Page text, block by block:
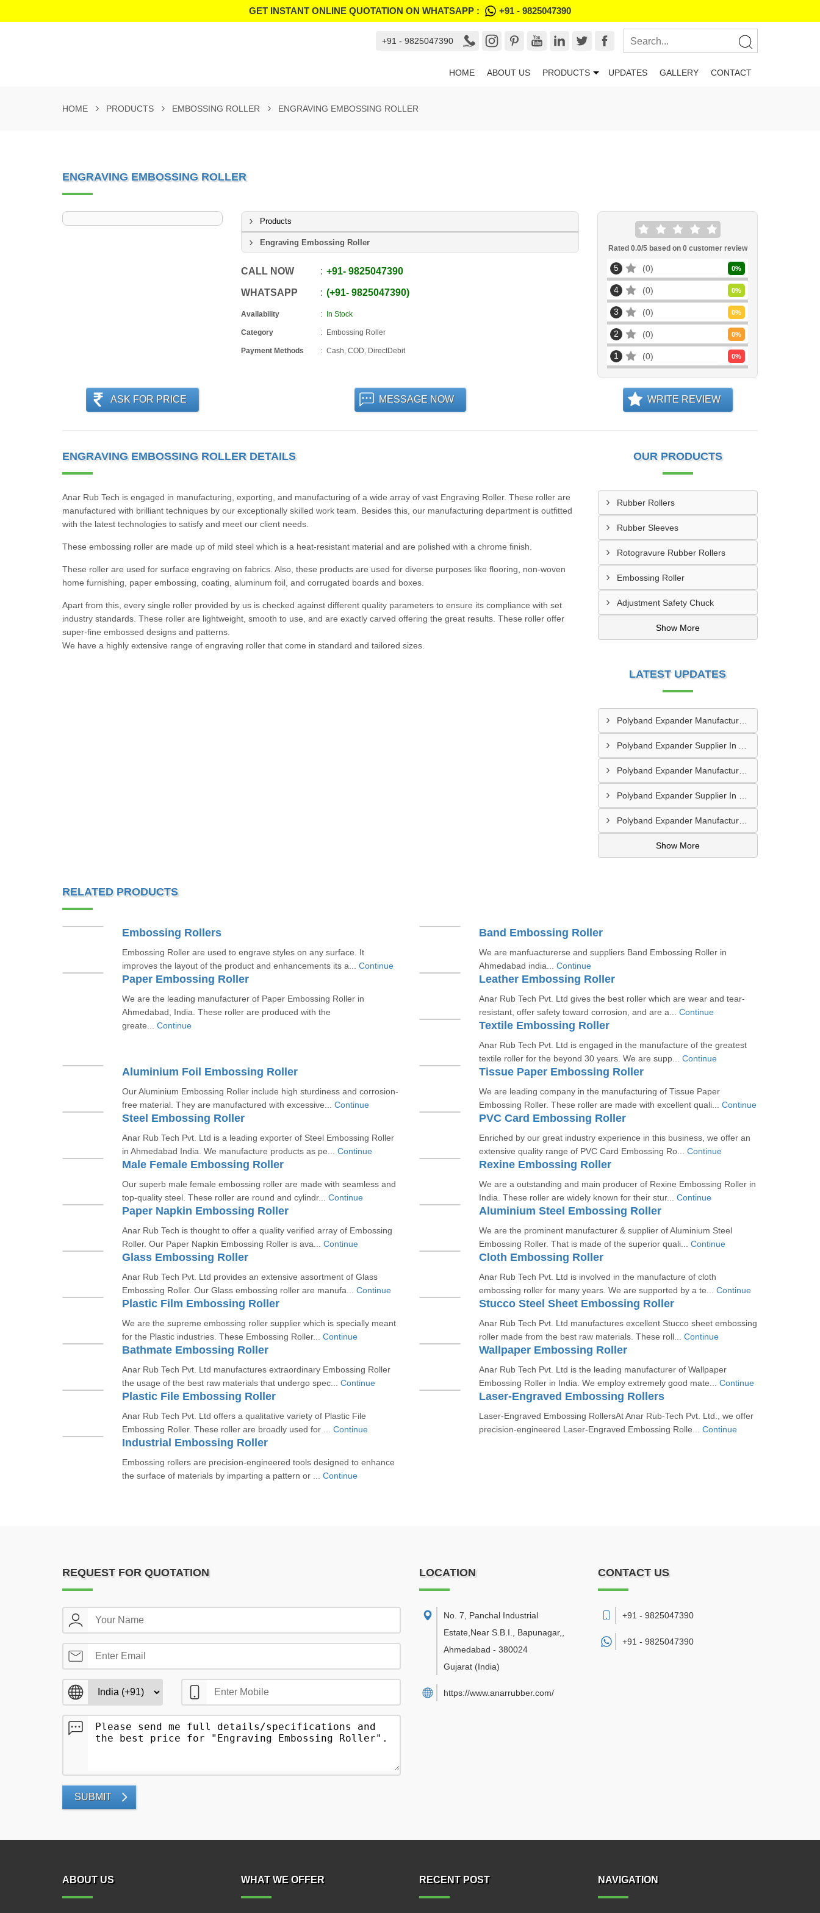
GET INSTANT ONLINE QUOTATION ON WHATSAPP : +91 - 9825047390
+91 - 9825047390
HOME ABOUT US PRODUCTS UPDATES GALLERY CONTACT
HOME PRODUCTS EMBOSSING ROLLER ENGRAVING EMBOSSING ROLLER
ENGRAVING EMBOSSING ROLLER
Products
Engraving Embossing Roller
CALL NOW +91-9825047390
WHATSAPP +91-9825047390
Availability In Stock
Category Embossing Roller
Payment Methods Cash, COD, DirectDebit
Rated 0.0/5 based on 0customer review
5 0 0%
4 0 0%
3 0 0%
2 0 0%
1 0 0%
ASK FOR PRICE MESSAGE NOW WRITE REVIEW
ENGRAVING EMBOSSING ROLLER DETAILS
Anar Rub Tech is engaged in manufacturing, exporting, and manufacturing of a wide array of vast Engraving Roller. These roller are
manufactured with brilliant techniques by our exceptionally skilled work team. Besides this, our manufacturing department is outfitted
with the latest technologies to satisfy and meet our client needs.
These embossing roller are made up of mild steel which is a heat-resistant material and are polished with a chrome finish.
These roller are used for surface engraving on fabrics. Also, these products are used for diverse purposes like flooring, non-woven
home furnishing, paper embossing, coating, aluminum foil, and corrugated boards and boxes.
Apart from this, every single roller provided by us is checked against different quality parameters to ensure its compliance with set
industry standards. These roller are lightweight, smooth to use, and are exactly carved offering the great results. These roller offer
super-fine embossed designs and patterns.
We have a highly extensive range of engraving roller that come in standard and tailored sizes.
OUR PRODUCTS
Rubber Rollers
Rubber Sleeves
Rotogravure Rubber Rollers
Embossing Roller
Adjustment Safety Chuck
Show More
LATEST UPDATES
Polyband Expander Manufacturer In Umargam
Polyband Expander Manufacturer In Ankleshwar
Polyband Expander Manufacturer In Navsari
Show More
RELATED PRODUCTS
Embossing Rollers
Embossing Roller are used to engrave styles on any surface. It
improves the layout of the product and enhancements its a... Continue
Band Embossing Roller
We are manfuacturerse and suppliers Band Embossing Roller in
Ahmedabad india... Continue
Paper Embossing Roller
We are the leading manufacturer of Paper Embossing Roller in
Ahmedabad, India. These roller are produced with the
greate... Continue
Leather Embossing Roller
Anar Rub Tech Pvt. Ltd gives the best roller which are wear and tear-
resistant, offer safety toward corrosion, and are a... Continue
Textile Embossing Roller
Anar Rub Tech Pvt. Ltd is engaged in the manufacture of the greatest
textile roller for the beyond 30 years. We are supp... Continue
Aluminium Foil Embossing Roller
Our Aluminium Embossing Roller include high sturdiness and corrosion-
free material. They are manufactured with excessive... Continue
Tissue Paper Embossing Roller
We are leading company in the manufacturing of Tissue Paper
Embossing Roller. These roller are made with excellent quali... Continue
Steel Embossing Roller
Anar Rub Tech Pvt. Ltd is a leading exporter of Steel Embossing Roller
in Ahmedabad India. We manufacture products as pe... Continue
PVC Card Embossing Roller
Enriched by our great industry experience in this business, we offer an
extensive quality range of PVC Card Embossing Ro... Continue
Male Female Embossing Roller
Our superb male female embossing roller are made with seamless and
top-quality steel. These roller are round and cylindr... Continue
Rexine Embossing Roller
We are a outstanding and main producer of Rexine Embossing Roller in
India. These roller are widely known for their stur... Continue
Paper Napkin Embossing Roller
Anar Rub Tech is thought to offer a quality verified array of Embossing
Roller. Our Paper Napkin Embossing Roller is ava... Continue
Aluminium Steel Embossing Roller
We are the prominent manufacturer & supplier of Aluminium Steel
Embossing Roller. That is made of the superior quali... Continue
Glass Embossing Roller
Anar Rub Tech Pvt. Ltd provides an extensive assortment of Glass
Embossing Roller. Our Glass embossing roller are manufa... Continue
Cloth Embossing Roller
Anar Rub Tech Pvt. Ltd is involved in the manufacture of cloth
embossing roller for many years. We are supported by a te... Continue
Plastic Film Embossing Roller
We are the supreme embossing roller supplier which is specially meant
for the Plastic industries. These Embossing Roller... Continue
Stucco Steel Sheet Embossing Roller
Anar Rub Tech Pvt. Ltd manufactures excellent Stucco sheet embossing
roller made from the best raw materials. These roll... Continue
Bathmate Embossing Roller
Anar Rub Tech Pvt. Ltd manufactures extraordinary Embossing Roller
the usage of the best raw materials that undergo spec... Continue
Wallpaper Embossing Roller
Anar Rub Tech Pvt. Ltd is the leading manufacturer of Wallpaper
Embossing Roller in India. We employ extremely good mate... Continue
Plastic File Embossing Roller
Anar Rub Tech Pvt. Ltd offers a qualitative variety of Plastic File
Embossing Roller. These roller are broadly used for ... Continue
Laser-Engraved Embossing Rollers
Laser-Engraved Embossing RollersAt Anar Rub-Tech Pvt. Ltd., we offer
precision-engineered Laser-Engraved Embossing Rolle... Continue
Industrial Embossing Roller
Embossing rollers are precision-engineered tools designed to enhance
the surface of materials by imparting a pattern or ... Continue
REQUEST FOR QUOTATION
SUBMIT
LOCATION
No. 7, Panchal Industrial
Estate,Near S.B.I., Bapunagar,
Ahmedabad - 380024
Gujarat (India)
https://www.anarrubber.com/
CONTACT US
+91 - 9825047390
+91 - 9825047390
ABOUT US WHAT WE OFFER RECENT POST NAVIGATION